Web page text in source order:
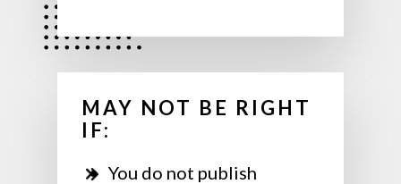
MAY NOT BE RIGHT
IF:
You do not publish